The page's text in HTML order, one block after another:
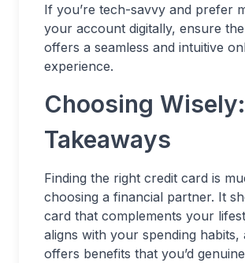
If you’re tech-savvy and prefer
your account digitally, ensure
offers a seamless and intuitive
experience.
Choosing
Takeaways
Finding the right credit card is
choosing a financial partner. It
card that complements your
aligns with your spending habits,
offers benefits that you’d